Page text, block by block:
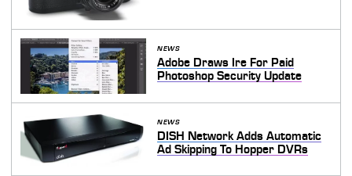
NEWS
Adobe Draws Ire For Paid
Photoshop Security Update
NEWS
DISH Network Adds Automatic
Ad Skipping To Hopper DVRs